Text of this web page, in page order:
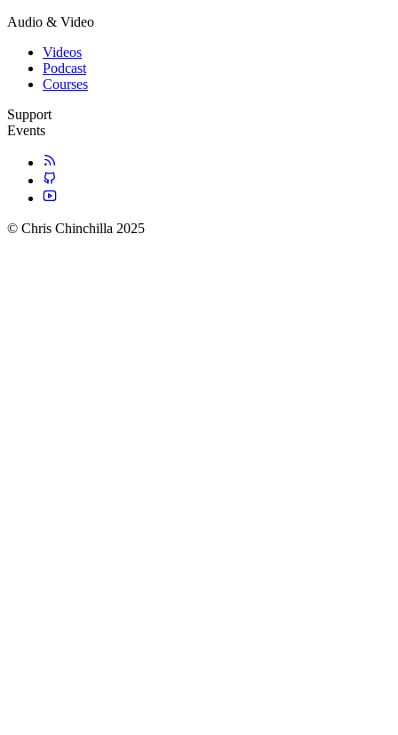
Audio & Video
Videos
Podcast
Courses
Support
Events
© Chris Chinchilla 2025